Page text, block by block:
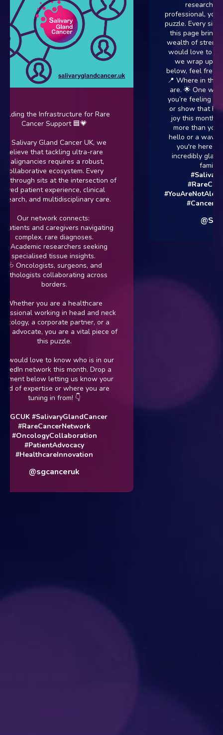
the Infrastructure for Rare
Cancer Support 🟦💗
Gland Cancer UK, we
that tackling ultra-rare
requires a robust,
ecosystem. Every
sits at the intersection of
patient experience, clinical
and multidisciplinary care.
Our network connects:
and caregivers navigating
complex, rare diagnoses.
researchers seeking
specialised tissue insights.
Oncologists, surgeons, and
collaborating across
borders.
you are a healthcare
working in head and neck
a corporate partner, or a
you are a vital piece of
this puzzle.
love to know who is in our
network this month. Drop a
below letting us know your
of expertise or where you are
tuning in from! 👇
#SalivaryGlandCancer
#RareCancerNetwork
#OncologyCollaboration
#PatientAdvocacy
#HealthcareInnovation
@sgcanceruk
researcher,
professional, you
puzzle. Every
this page brings a
wealth of strength
would love to
we wrap up July!
below, feel free to
📍 Where in the
are. 🌟 One word
you’re feeling
or show that has
joy this month. No
more than you
hello or a wave
you're here is
incredibly glad
family. 👇
#YouAreNotAlone